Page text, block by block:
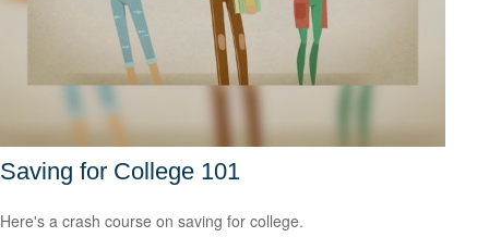
Saving for College 101
Here's a crash course on saving for college.